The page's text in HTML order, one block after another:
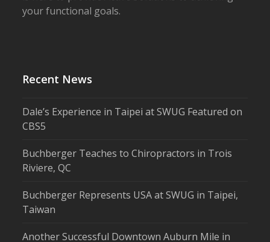
your functional goals.
Recent News
Dale’s Experience in Taipei at SWUG Featured on
CBS5
Buchberger Teaches to Chiropractors in Trois
Riviere, QC
Buchberger Represents USA at SWUG in Taipei,
Taiwan
Another Successful Downtown Auburn Mile in